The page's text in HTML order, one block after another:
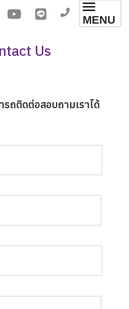
MENU
Us
ถติดต่อสอบถามเราได้